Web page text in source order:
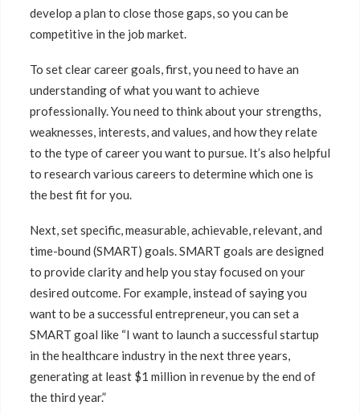
develop a plan to close those gaps, so you can be
competitive in the job market.
To set clear career goals, first, you need to have an
understanding of what you want to achieve
professionally. You need to think about your strengths,
weaknesses, interests, and values, and how they relate
to the type of career you want to pursue. It’s also helpful
to research various careers to determine which one is
the best fit for you.
Next, set specific, measurable, achievable, relevant, and
time-bound (SMART) goals. SMART goals are designed
to provide clarity and help you stay focused on your
desired outcome. For example, instead of saying you
want to be a successful entrepreneur, you can set a
SMART goal like “I want to launch a successful startup
in the healthcare industry in the next three years,
generating at least $1 million in revenue by the end of
the third year.”